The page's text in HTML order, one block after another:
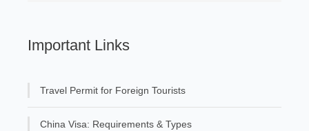
Important Links
Travel Permit for Foreign Tourists
China Visa: Requirements & Types